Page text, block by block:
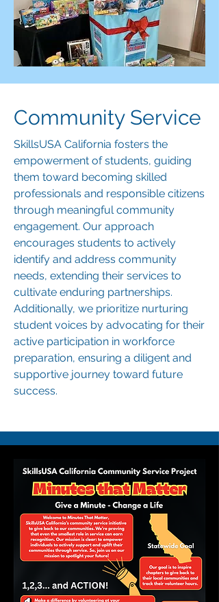
Community Service
SkillsUSA California fosters the
empowerment of students, guiding
them toward becoming skilled
professionals and responsible citizens
through meaningful community
engagement. Our approach
encourages students to actively
identify and address community
needs, extending their services to
cultivate enduring partnerships.
Additionally, we prioritize nurturing
student voices by advocating for their
active participation in workforce
preparation, ensuring a diligent and
supportive journey toward future
success.